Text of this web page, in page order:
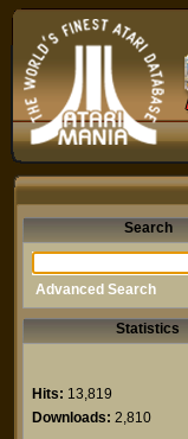
Search
Advanced Search
Statistics
Hits: 13,819
Downloads: 2,810